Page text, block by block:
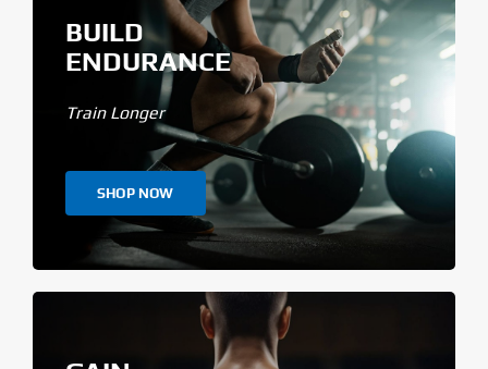
BUILD
ENDURANCE
Train Longer
SHOP NOW